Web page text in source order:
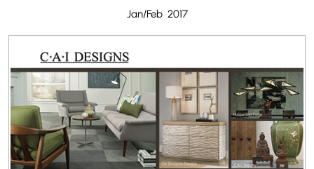
Jan/Feb 2017